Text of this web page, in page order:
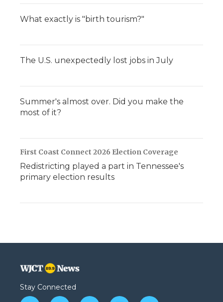
What exactly is "birth tourism?"
The U.S. unexpectedly lost jobs in July
Summer's almost over. Did you make the
most of it?
First Coast Connect 2026 Election Coverage
Redistricting played a part in Tennessee's
primary election results
Stay Connected